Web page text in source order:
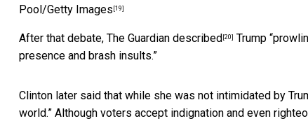
Pool/Getty Images [19]
After that debate, The Guardian described [20] Trump
presence and brash insults.”
Clinton later said that while she was not intimidated by
world.” Although voters accept indignation and even